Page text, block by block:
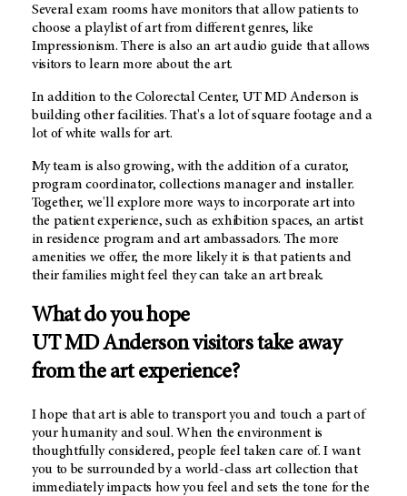
Several exam rooms have monitors that allow patients to
choose a playlist of art from different genres, like
Impressionism. There is also an art audio guide that allows
visitors to learn more about the art.
In addition to the Colorectal Center, UT MD Anderson is
building other facilities. That's a lot of square footage and a
lot of white walls for art.
My team is also growing, with the addition of a curator,
program coordinator, collections manager and installer.
Together, we'll explore more ways to incorporate art into
the patient experience, such as exhibition spaces, an artist
in residence program and art ambassadors. The more
amenities we offer, the more likely it is that patients and
their families might feel they can take an art break.
What do you hope
UT MD Andersonvisitors take away
from the art experience?
I hope that art is able to transport you and touch a part of
your humanity and soul. When the environment is
thoughtfully considered, people feel taken care of. I want
you to be surrounded by a world-class art collection that
immediately impacts how you feel and sets the tone for the